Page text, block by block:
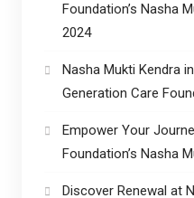
Foundation’s Nasha
2024
Nasha Mukti Kendra
Generation Care
Empower Your
Foundation’s Nasha
Discover Renewal at